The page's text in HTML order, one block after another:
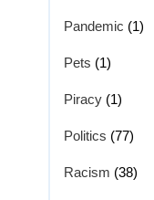
Pandemic (1)
Pets (1)
Piracy (1)
Politics (77)
Racism (38)